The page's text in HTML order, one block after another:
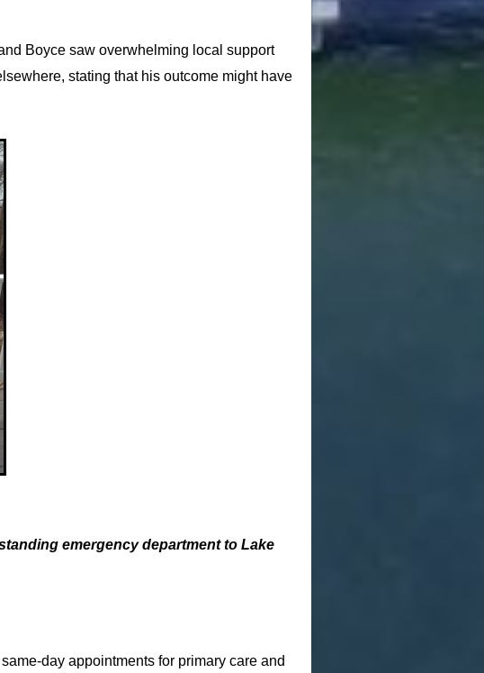
Boyce saw overwhelming local support
stating that his outcome might have
emergency department to Lake
day appointments for primary care and